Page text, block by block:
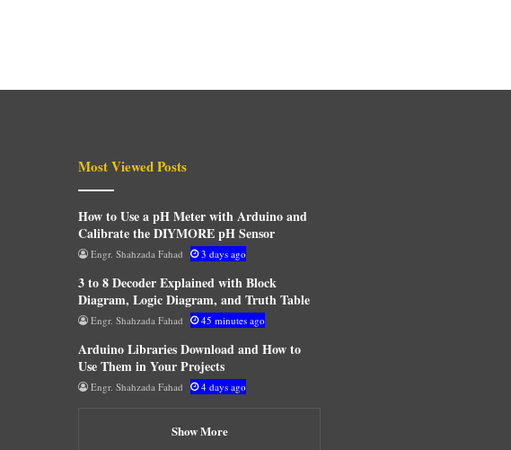
Most Viewed Posts
How to Use a pH Meter with Arduino and
Calibrate the DIYMORE pH Sensor
Engr. Shahzada Fahad 3 days ago
3 to 8 Decoder Explained with Block
Diagram, Logic Diagram, and Truth Table
Engr. Shahzada Fahad 45 minutes ago
Arduino Libraries Download and How to
Use Them in Your Projects
Engr. Shahzada Fahad 4 days ago
Show More